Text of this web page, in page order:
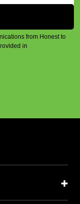
from Honest to
in